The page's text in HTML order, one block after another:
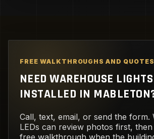
FREE WALKTHROUGHS AND QUOTES
NEED WAREHOUSE LIGHTS
INSTALLED IN
Call, text, email, or send the form.
LEDs can review photos first,